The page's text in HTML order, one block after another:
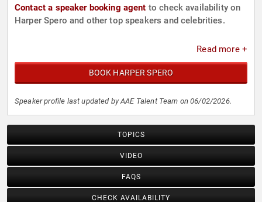
Contact a speaker booking agent to check availability on
Harper Spero and other top speakers and celebrities.
Read more +
BOOK HARPER SPERO
Speaker profile last updated by AAE Talent Team on 06/02/2026.
TOPICS
VIDEO
FAQS
CHECK AVAILABILITY